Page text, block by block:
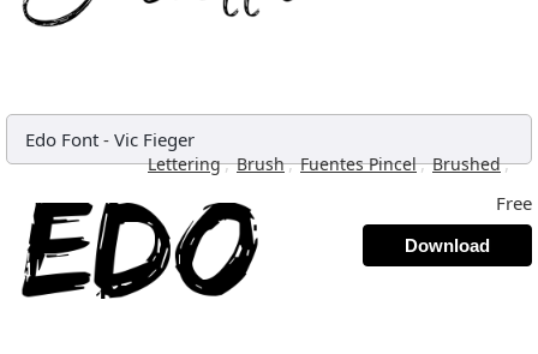
Edo Font - Vic Fieger
Lettering, Brush, Fuentes Pincel, Brushed,
Free
Download